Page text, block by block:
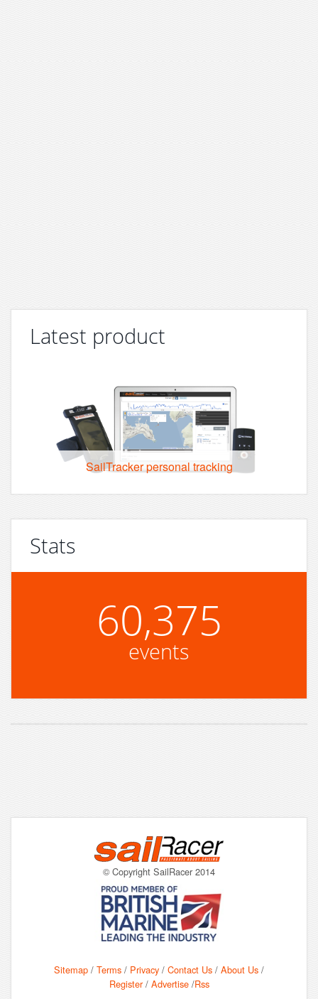
Latest product
SailTracker personal tracking
Stats
60,375
events
© Copyright SailRacer 2014
Sitemap / Terms / Privacy / Contact Us / About Us /
Register/ Advertise/Rss